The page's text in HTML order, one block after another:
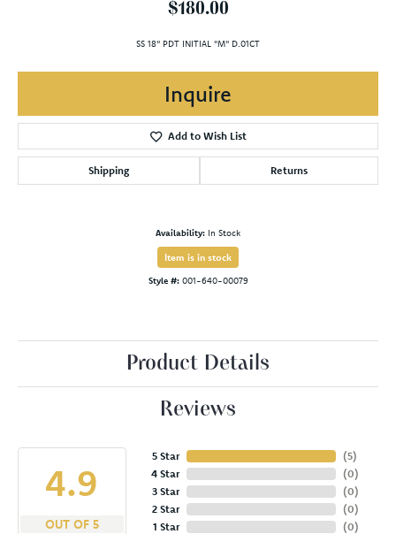
$180.00
SS 18" PDT INITIAL "M" D.01CT
Inquire
Add to Wish List
Shipping Returns
Availability: In Stock
Item is in stock
Style #: 001-640-00079
Product Details
Reviews
4.9
OUT OF 5
5 Star
4 Star
3 Star
2 Star
1 Star
(5)
(0)
(0)
(0)
(0)